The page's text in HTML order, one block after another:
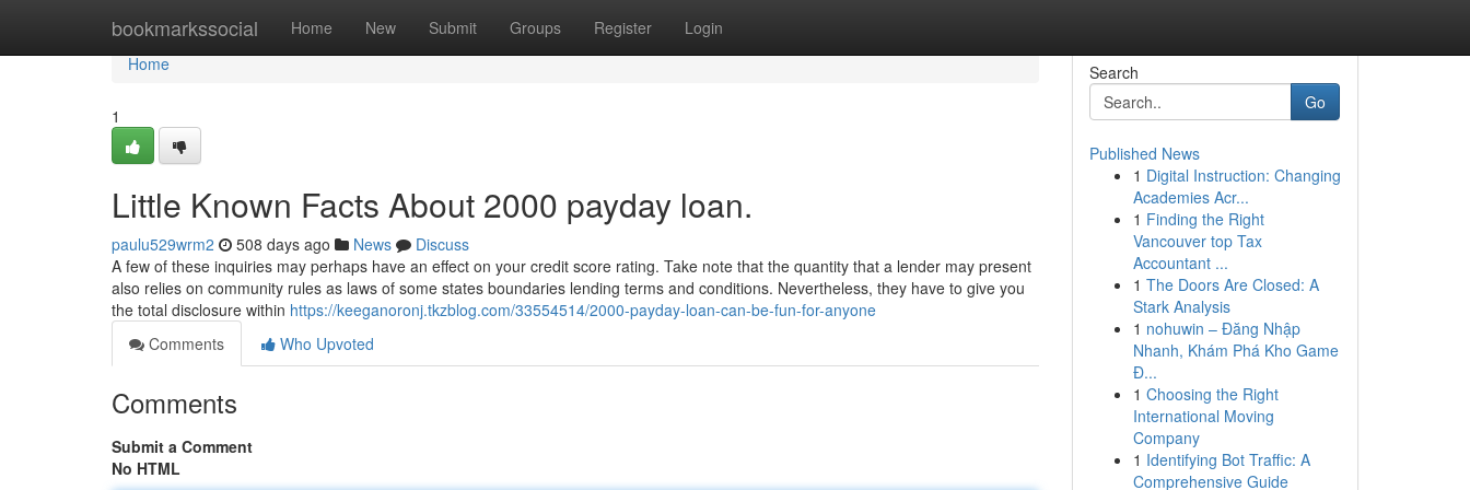
bookmarkssocial Home New Submit Groups Register Login
Home
Home
1
Little Known Facts About 2000 payday loan.
paulu529wrm2 508 days ago News
Discuss
A few of these inquiries may perhaps have an effect on your credit score rating. Take note that the quantity that a lender may present
also relies on community rules as laws of some states boundaries lending terms and conditions. Nevertheless, they have to give you
the total disclosure within https://keeganoronj.tkzblog.com/33554514/2000-payday-loan-can-be-fun-for-anyone
Comments
Who Upvoted
Comments
Submit a Comment
No HTML
Search
Go
Published News
1 Digital Instruction: Changing
Academies Acr...
1 Finding the Right
Vancouver top Tax
Accountant ...
1 The Doors Are Closed: A
Stark Analysis
1 nohuwin – Đăng Nhập
Nhanh, Khám Phá Kho Game
Đ...
1 Choosing the Right
International Moving
Company
1 Identifying Bot Traffic: A
Comprehensive Guide